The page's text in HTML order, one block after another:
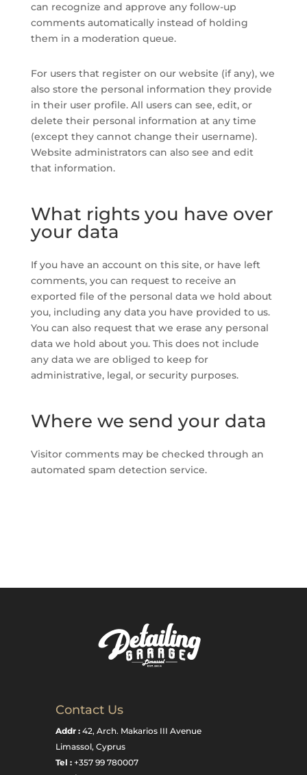
can recognize and approve any follow-up
comments automatically instead of holding
them in a moderation queue.
For users that register on our website (if any), we
also store the personal information they provide
in their user profile. All users can see, edit, or
delete their personal information at any time
(except they cannot change their username).
Website administrators can also see and edit
that information.
What rights you have over
your data
If you have an account on this site, or have left
comments, you can request to receive an
exported file of the personal data we hold about
you, including any data you have provided to us.
You can also request that we erase any personal
data we hold about you. This does not include
any data we are obliged to keep for
administrative, legal, or security purposes.
Where we send your data
Visitor comments may be checked through an
automated spam detection service.
Contact Us
Addr :42, Arch. Makarios III Avenue
Limassol, Cyprus
Tel : +357 99 780007